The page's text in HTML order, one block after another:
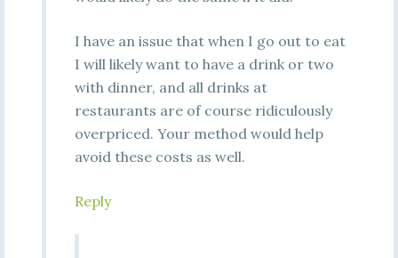
I have an issue that when I go out to eat
I will likely want to have a drink or two
with dinner, and all drinks at
restaurants are of course ridiculously
overpriced. Your method would help
avoid these costs as well.
Reply